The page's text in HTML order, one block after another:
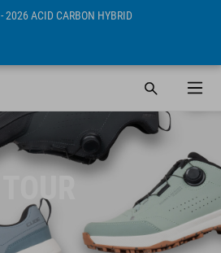
- 2026 ACID CARBON HYBRID
TOUR